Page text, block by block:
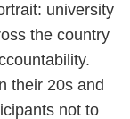
university
the country
their 20s and
not to